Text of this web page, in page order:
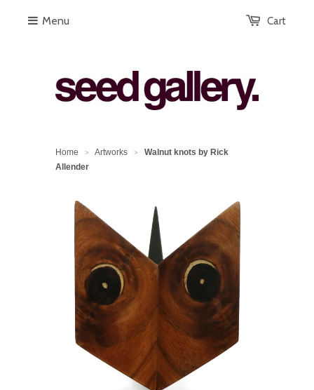
Cart
Menu
Home > Artworks >
Walnut knots by Rick
Allender